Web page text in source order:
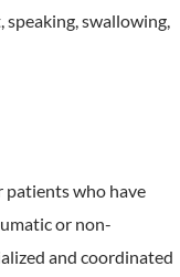
swallowing,
who have
or non-
and coordinated